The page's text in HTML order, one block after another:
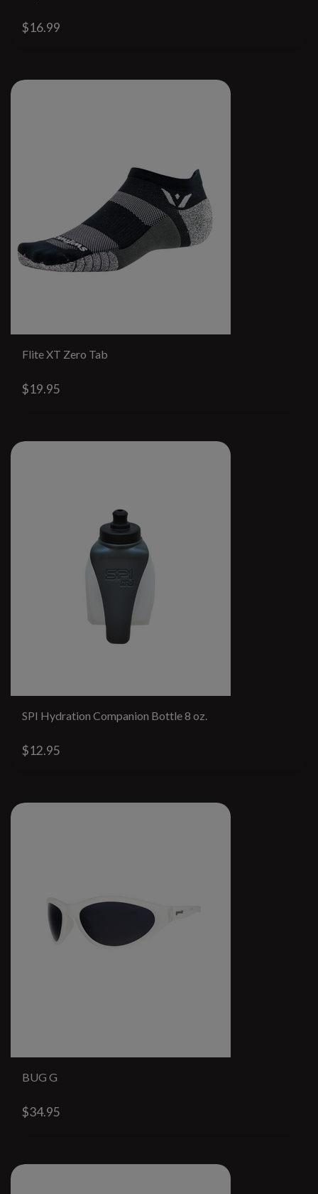
$16.99
Flite XT Zero Tab
$19.95
SPI Hydration Companion Bottle 8 oz.
$12.95
BUG G
$34.95